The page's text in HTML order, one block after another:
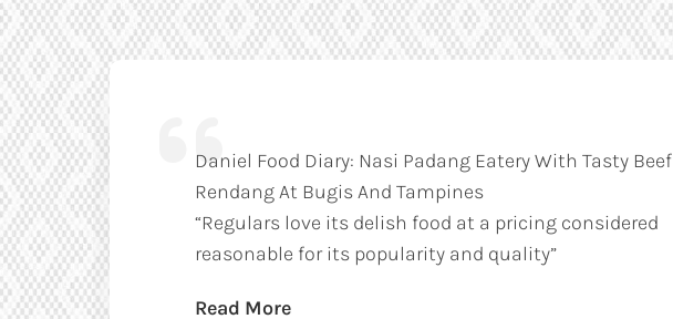
Daniel Food Diary: Nasi Padang Eatery With Tasty Beef
Rendang At Bugis And Tampines
“Regulars love its delish food at a pricing considered
reasonable for its popularity and quality”
Read More